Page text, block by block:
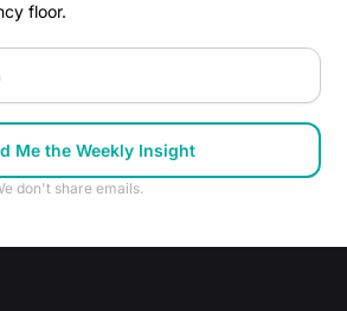
floor.
Me the Weekly Insight
don't share emails.